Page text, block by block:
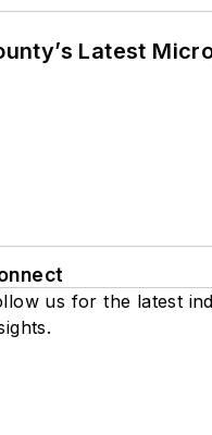
Latest
us for the latest